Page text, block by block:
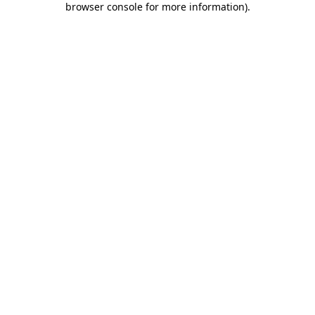
browser console for more information).